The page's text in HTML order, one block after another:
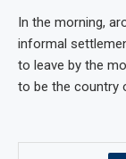
In the morning,
informal
to leave by the
to be the country